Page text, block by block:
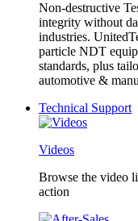
Non-destructive
integrity without
industries.
particle NDT
standards, plus
automotive &
Technical Support
Videos
Browse the video
action